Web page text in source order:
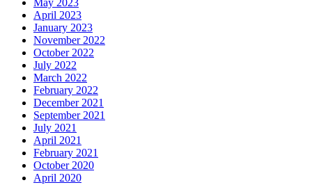
May 2023
April 2023
January 2023
November 2022
October 2022
July 2022
March 2022
February 2022
December 2021
September 2021
July 2021
April 2021
February 2021
October 2020
April 2020